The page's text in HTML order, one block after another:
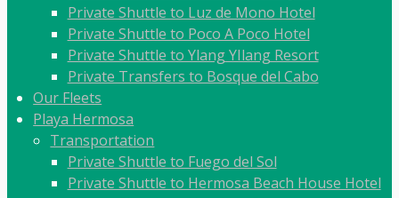
Private Shuttle to Luz de Mono Hotel
Private Shuttle to Poco A Poco Hotel
Private Shuttle to Ylang YIlang Resort
Private Transfers to Bosque del Cabo
Our Fleets
Playa Hermosa
Transportation
Private Shuttle to Fuego del Sol
Private Shuttle to Hermosa Beach House Hotel